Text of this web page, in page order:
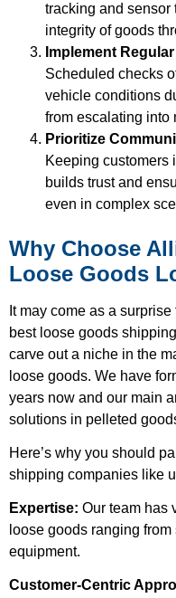
tracking and sensor
integrity of goods
Implement
Scheduled checks
vehicle conditions
from escalating into
Prioritize
Keeping customers
builds trust and
even in complex
Why Choose
Loose Goods
It may come as a surprise
best loose goods
carve out a niche in the
loose goods. We have
years now and our main
solutions in pelleted
Here’s why you should
shipping companies like
Expertise: Our team has
loose goods ranging
equipment.
Customer-Centric